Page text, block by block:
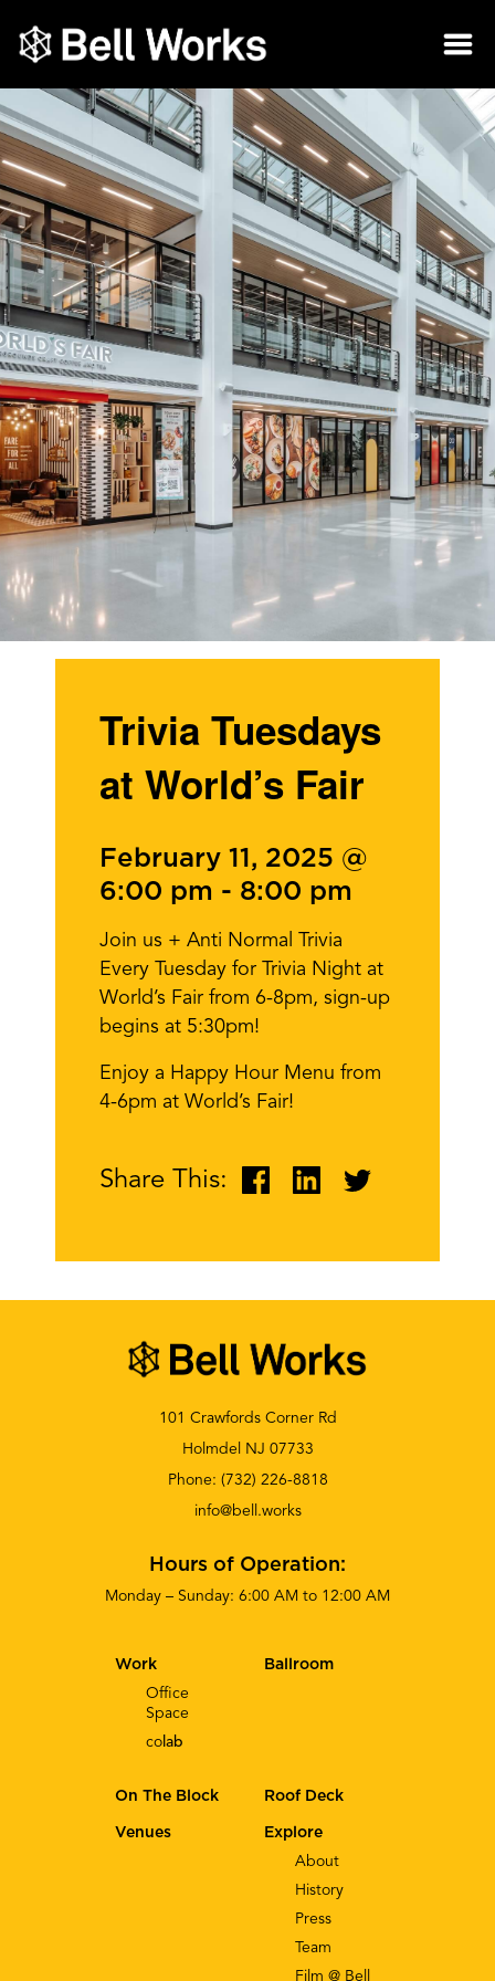
Trivia Tuesdays
at World’s Fair
February 11, 2025 @
6:00 pm - 8:00 pm
Join us + Anti Normal Trivia
Every Tuesday for Trivia Night at
World’s Fair from 6-8pm, sign-up
begins at 5:30pm!
Enjoy a Happy Hour Menu from
4-6pm at World’s Fair!
Share This:
101 Crawfords Corner Rd
Holmdel NJ 07733
Phone: (732) 226-8818
info@bell.works
Hours of Operation:
Monday – Sunday: 6:00 AM to 12:00 AM
Explore
About
History
Press
Team
Film @ Bell
Work
Office
Space
co lab
Ballroom
On The Block Roof Deck
Venues